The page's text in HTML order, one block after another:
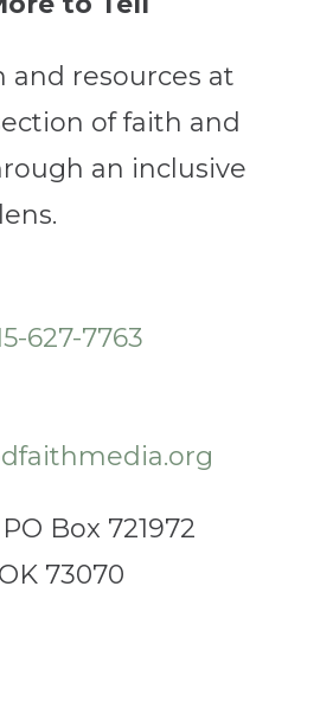
and resources at
of faith and
an inclusive
627-7763
PO Box 721972
73070